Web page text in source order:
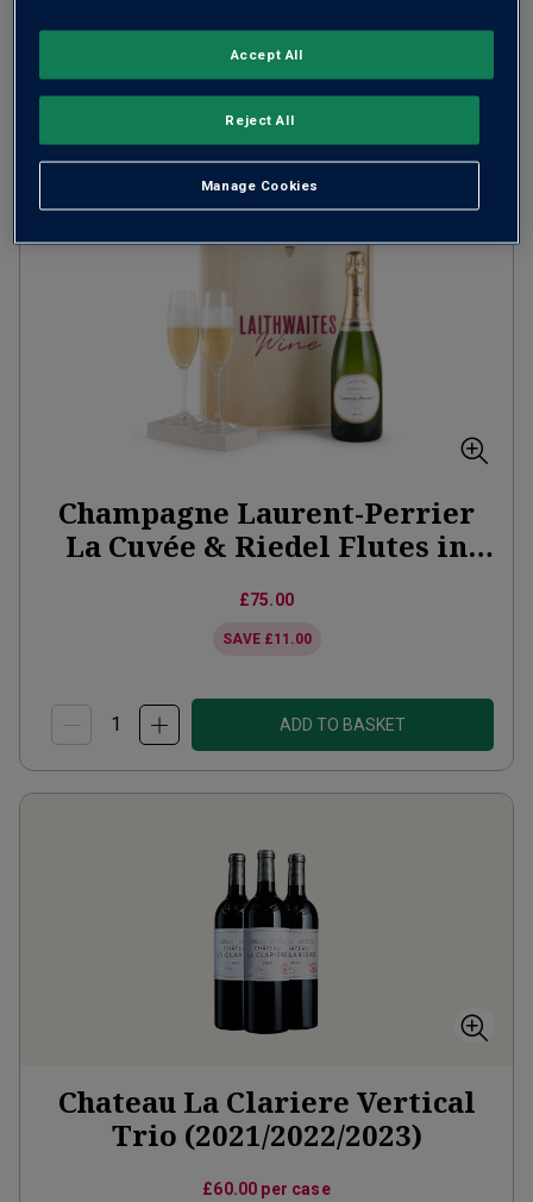
SAVE£20.00
Champagne Laurent-Perrier
La Cuvée & Riedel Flutes in
£75.00
SAVE £11.00
ADD TO BASKET
Chateau La Clariere Vertical
Trio (2021/2022/2023)
£60.00 per case
Manage Cookies
Reject All
Accept All